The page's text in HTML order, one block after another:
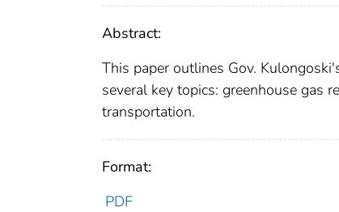
Abstract:
This paper outlines Gov.
several key topics: greenhouse gas
transportation.
Format:
PDF